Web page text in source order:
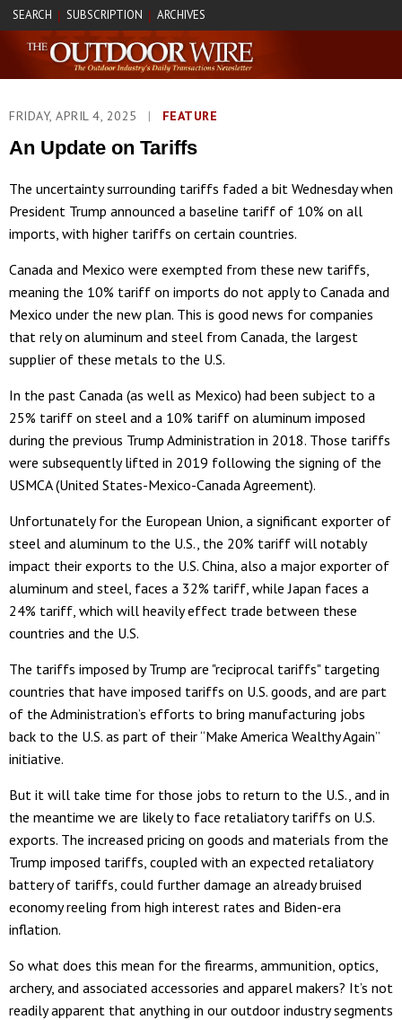
SEARCH | SUBSCRIPTION | ARCHIVES
FRIDAY, APRIL 4, 2025 | FEATURE
An Update on Tariffs
The uncertainty surrounding tariffs faded a bit Wednesday when
President Trump announced a baseline tariff of 10% on all
imports, with higher tariffs on certain countries.
Canada and Mexico were exempted from these new tariffs,
meaning the 10% tariff on imports do not apply to Canada and
Mexico under the new plan. This is good news for companies
that rely on aluminum and steel from Canada, the largest
supplier of these metals to the U.S.
In the past Canada (as well as Mexico) had been subject to a
25% tariff on steel and a 10% tariff on aluminum imposed
during the previous Trump Administration in 2018. Those tariffs
were subsequently lifted in 2019 following the signing of the
USMCA (United States-Mexico-Canada Agreement).
Unfortunately for the European Union, a significant exporter of
steel and aluminum to the U.S., the 20% tariff will notably
impact their exports to the U.S. China, also a major exporter of
aluminum and steel, faces a 32% tariff, while Japan faces a
24% tariff, which will heavily effect trade between these
countries and the U.S.
The tariffs imposed by Trump are "reciprocal tariffs" targeting
countries that have imposed tariffs on U.S. goods, and are part
of the Administration’s efforts to bring manufacturing jobs
back to the U.S. as part of their “Make America Wealthy Again”
initiative.
But it will take time for those jobs to return to the U.S., and in
the meantime we are likely to face retaliatory tariffs on U.S.
exports. The increased pricing on goods and materials from the
Trump imposed tariffs, coupled with an expected retaliatory
battery of tariffs, could further damage an already bruised
economy reeling from high interest rates and Biden-era
inflation.
So what does this mean for the firearms, ammunition, optics,
archery, and associated accessories and apparel makers? It’s not
readily apparent that anything in our outdoor industry segments